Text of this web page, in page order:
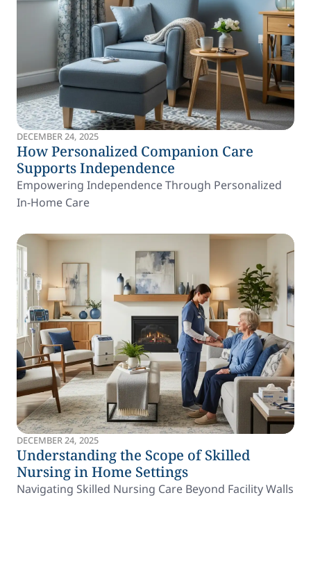
DECEMBER 24, 2025
How Personalized Companion Care
Supports Independence
Empowering Independence Through Personalized
In-Home Care
DECEMBER 24, 2025
Understanding the Scope of Skilled
Nursing in Home Settings
Navigating Skilled Nursing Care Beyond Facility Walls